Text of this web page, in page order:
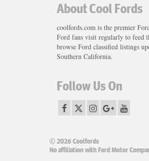
About Cool Fords
coolfords.com is the premier
Ford fans visit regularly to feed
browse Ford classified listings
Southern California.
Follow Us On
© 2026 Coolfords
No affiliation with Ford Motor